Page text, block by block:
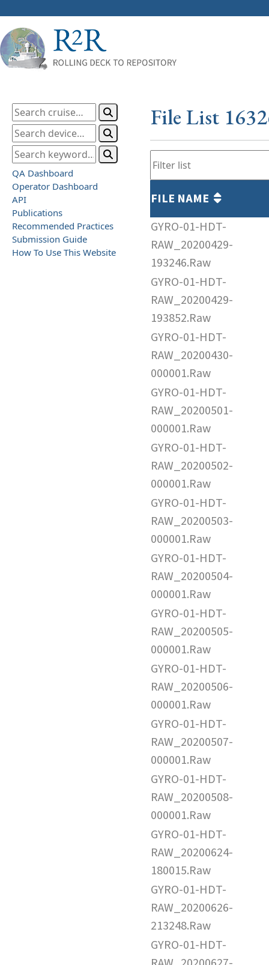
QA Dashboard
Operator Dashboard
API
Publications
Recommended Practices
Submission Guide
How To Use This Website
File List
FILE NAME
GYRO-01-HDT-
RAW_20200429-
193246.Raw
GYRO-01-HDT-
RAW_20200429-
193852.Raw
GYRO-01-HDT-
RAW_20200430-
000001.Raw
GYRO-01-HDT-
RAW_20200501-
000001.Raw
GYRO-01-HDT-
RAW_20200502-
000001.Raw
GYRO-01-HDT-
RAW_20200503-
000001.Raw
GYRO-01-HDT-
RAW_20200504-
000001.Raw
GYRO-01-HDT-
RAW_20200505-
000001.Raw
GYRO-01-HDT-
RAW_20200506-
000001.Raw
GYRO-01-HDT-
RAW_20200507-
000001.Raw
GYRO-01-HDT-
RAW_20200508-
000001.Raw
GYRO-01-HDT-
RAW_20200624-
180015.Raw
GYRO-01-HDT-
RAW_20200626-
213248.Raw
GYRO-01-HDT-